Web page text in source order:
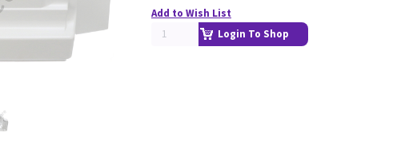
Add to Wish List
Login To Shop